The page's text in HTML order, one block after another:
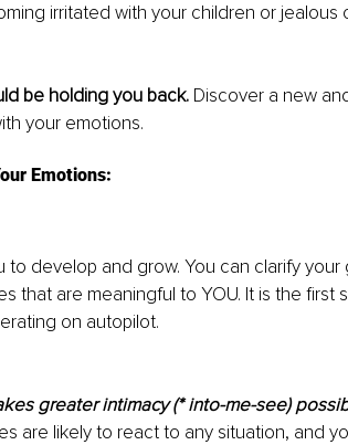
irritated with your children or jealous
be holding you back. Discover a new
your emotions.
Emotions:
develop and grow. You can clarify your
that are meaningful to YOU. It is the first
on autopilot.
greater intimacy (* into-me-see)
are likely to react to any situation, and